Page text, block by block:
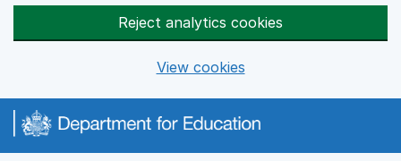
Reject analytics cookies
View cookies